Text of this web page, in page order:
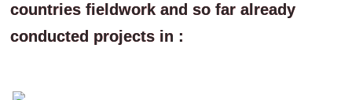
countries fieldwork and so far already
conducted projects in :